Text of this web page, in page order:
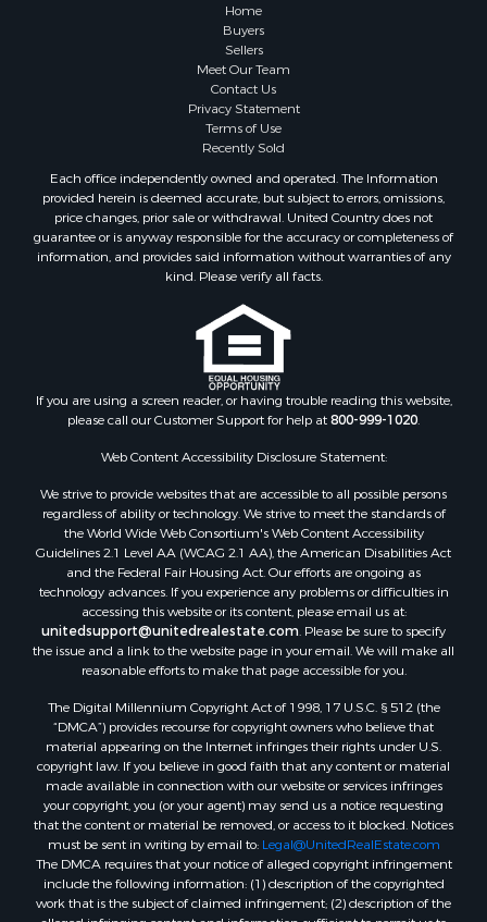
Home
Buyers
Sellers
Meet Our Team
Contact Us
Privacy Statement
Terms of Use
Recently Sold
Each office independently owned and operated. The Information
provided herein is deemed accurate, but subject to errors, omissions,
price changes, prior sale or withdrawal. United Country does not
guarantee or is anyway responsible for the accuracy or completeness of
information, and provides said information without warranties of any
kind. Please verify all facts.
If you are using a screen reader, or having trouble reading this website,
please call our Customer Support for help at800-999-1020.
Web Content Accessibility Disclosure Statement:
We strive to provide websites that are accessible to all possible persons
regardless of ability or technology. We strive to meet the standards of
the World Wide Web Consortium's Web Content Accessibility
Guidelines 2.1 Level AA (WCAG 2.1 AA), the American Disabilities Act
and the Federal Fair Housing Act. Our efforts are ongoing as
technology advances. If you experience any problems or difficulties in
accessing this website or its content, please email us at:
unitedsupport@unitedrealestate.com. Please be sure to specify
the issue and a link to the website page in your email. We will make all
reasonable efforts to make that page accessible for you.
The Digital Millennium Copyright Act of 1998, 17 U.S.C. § 512 (the
“DMCA”) provides recourse for copyright owners who believe that
material appearing on the Internet infringes their rights under U.S.
copyright law. If you believe in good faith that any content or material
made available in connection with our website or services infringes
your copyright, you (or your agent) may send us a notice requesting
that the content or material be removed, or access to it blocked. Notices
must be sent in writing by email to: Legal@UnitedRealEstate.com
The DMCA requires that your notice of alleged copyright infringement
include the following information: (1) description of the copyrighted
work that is the subject of claimed infringement; (2) description of the